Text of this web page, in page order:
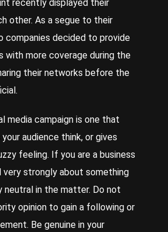
recently displayed their
other. As a segue to their
companies decided to provide
with more coverage during the
their networks before the
media campaign is one that
audience think, or gives
feeling. If you are a business
strongly about something
neutral in the matter. Do not
opinion to gain a following or
Be genuine in your